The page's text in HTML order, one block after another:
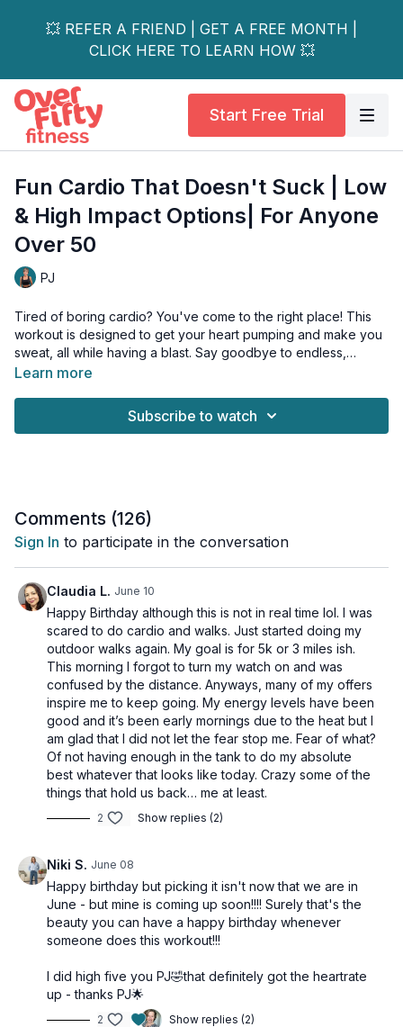
💥 REFER A FRIEND | GET A FREE MONTH |
CLICK HERE TO LEARN HOW 💥
Start Free Trial
Fun Cardio That Doesn't Suck | Low
& High Impact Options| For Anyone
Over 50
PJ
Tired of boring cardio? You've come to the right place! This
workout is designed to get your heart pumping and make you
sweat, all while having a blast. Say goodbye to endless,
monotonous cardio and hello to a routine you'll actually look
We've packed this session with dynamic, fun-filled exercises
Here's the plan:
➜ Circuit 1: Bodyweight Only! No equipment needed. We'll get
moving with a series of creative, effective exercises that you
can do anywhere.
➜Circuit 2: Booty Band Burn! Grab your booty band and get
ready to feel the burn. This circuit adds resistance to level up
the intensity and target your glutes.
Whether you're a beginner or just looking to spice up your
routine, this workout is for you. Get ready to move, sweat, and
This workout is suitable for all levels and osteoporosis-
friendly.
Tools: booty band
2 x 30sec
Single switch
Lunge knee drives
Lunge knee drives
Alt V step jumps
Side shuffles
2 x 30sec
Booty band skiers
Gate swings
Learn more
Subscribe to watch
Comments (126)
Sign In to participate in the conversation
Claudia L. June 10
Happy Birthday although this is not in real time lol. I was
scared to do cardio and walks. Just started doing my
outdoor walks again. My goal is for 5k or 3 miles ish.
This morning I forgot to turn my watch on and was
confused by the distance. Anyways, many of my offers
inspire me to keep going. My energy levels have been
good and it’s been early mornings due to the heat but I
am glad that I did not let the fear stop me. Fear of what?
Of not having enough in the tank to do my absolute
best whatever that looks like today. Crazy some of the
things that hold us back… me at least.
2 Show replies (2)
Niki S. June 08
Happy birthday but picking it isn't now that we are in
June - but mine is coming up soon!!!! Surely that's the
beauty you can have a happy birthday whenever
someone does this workout!!!
I did high five you PJ🤣that definitely got the heartrate
up - thanks PJ🌟
2 Show replies (2)